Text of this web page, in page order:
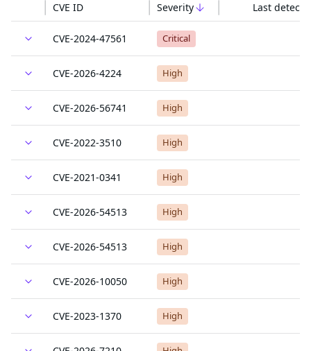
CVE ID Severity Last
CVE-2024-47561 Critical
CVE-2026-4224 High
CVE-2026-56741 High
CVE-2022-3510 High
CVE-2021-0341 High
CVE-2026-54513 High
CVE-2026-54513 High
CVE-2026-10050 High
CVE-2023-1370 High